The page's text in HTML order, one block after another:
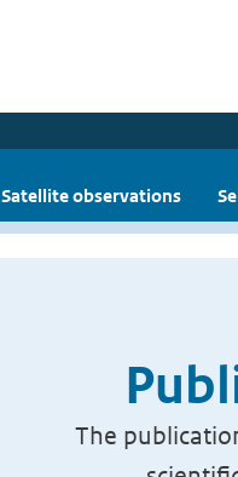
Satellite observations
The